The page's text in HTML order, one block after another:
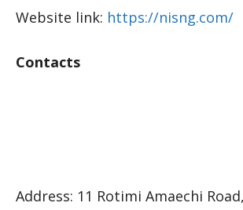
Website link: https://nisng.com/
Contacts
Address: 11 Rotimi Amaechi